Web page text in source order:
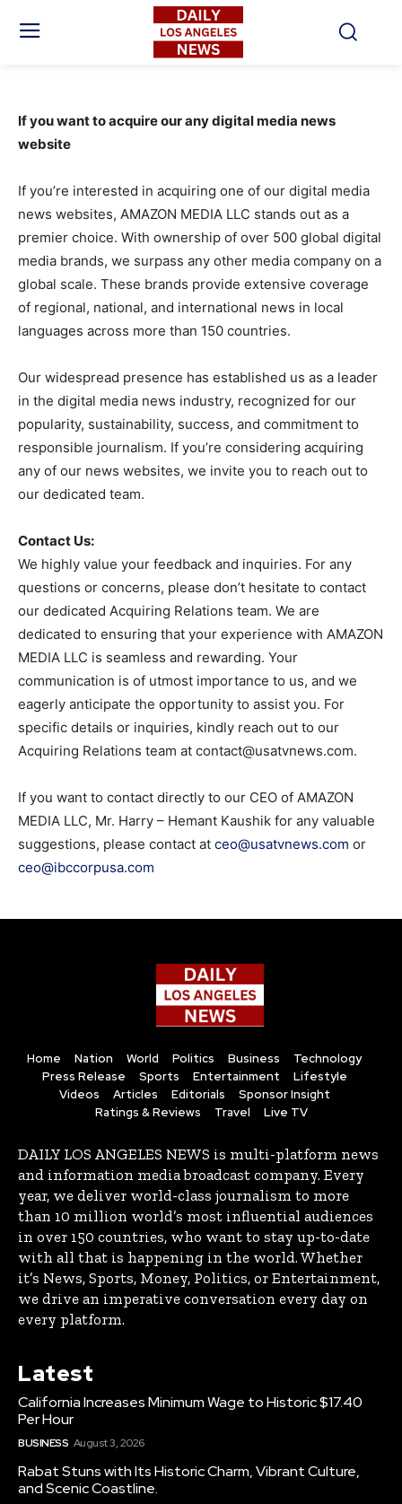
If you want to acquire our any digital media news
website
If you’re interested in acquiring one of our digital media
news websites, AMAZON MEDIA LLC stands out as a
premier choice. With ownership of over 500 global digital
media brands, we surpass any other media company on a
global scale. These brands provide extensive coverage
of regional, national, and international news in local
languages across more than 150 countries.
Our widespread presence has established us as a leader
in the digital media news industry, recognized for our
popularity, sustainability, success, and commitment to
responsible journalism. If you’re considering acquiring
any of our news websites, we invite you to reach out to
our dedicated team.
Contact Us:
We highly value your feedback and inquiries. For any
questions or concerns, please don’t hesitate to contact
our dedicated Acquiring Relations team. We are
dedicated to ensuring that your experience with AMAZON
MEDIA LLC is seamless and rewarding. Your
communication is of utmost importance to us, and we
eagerly anticipate the opportunity to assist you. For
specific details or inquiries, kindly reach out to our
Acquiring Relations team at contact@usatvnews.com.
If you want to contact directly to our CEO of AMAZON
MEDIA LLC, Mr. Harry – Hemant Kaushik for any valuable
suggestions, please contact at ceo@usatvnews.com or
ceo@ibccorpusa.com
Home Nation World Politics Business
Technology
Press Release
Sports Entertainment
Lifestyle
Videos
Articles Editorials
Sponsor Insight
Ratings & Reviews
Travel Live TV
DAILY LOS ANGELES NEWS is multi-platform news
and information media broadcast company. Every
year, we deliver world-class journalism to more
than 10 million world’s most influential audiences
in over 150 countries, who want to stay up-to-date
with all that is happening in the world. Whether
it’s News, Sports, Money, Politics, or Entertainment,
we drive an imperative conversation every day on
every platform.
Latest
California Increases Minimum Wage to Historic $17.40
Per Hour
BUSINESS August 3, 2026
Rabat Stuns with Its Historic Charm, Vibrant Culture,
and Scenic Coastline.